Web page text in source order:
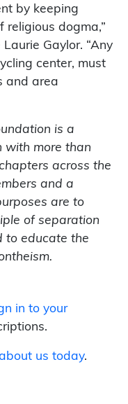
by keeping
religious dogma,”
Gaylor. “Any
center, must
and area
is a
with more than
across the
and a
are to
of separation
to educate the
in to your
us today.